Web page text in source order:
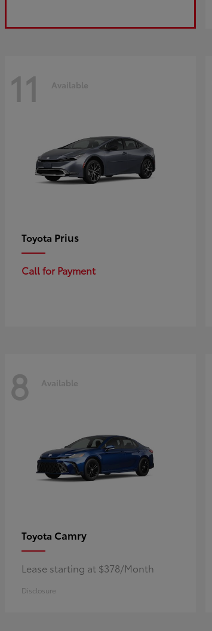
11 Available
Toyota Prius
Call for Payment
8 Available
Toyota Camry
Lease starting at $378/Month
Disclosure